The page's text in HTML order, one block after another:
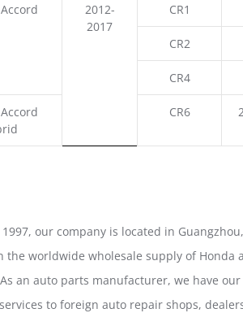
2012-
2017
CR1
CR2
CR4
CR6
our company is located in
the worldwide wholesale supply of
an auto parts manufacturer, we have
to foreign auto repair shops,